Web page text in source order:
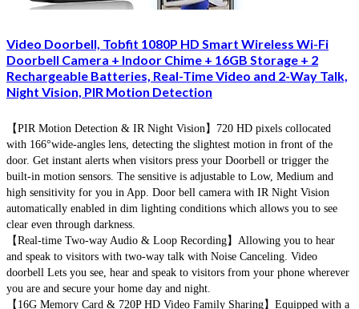
Video Doorbell, Tobfit 1080P HD Smart Wireless Wi-Fi
Doorbell Camera + Indoor Chime + 16GB Storage + 2
Rechargeable Batteries, Real-Time Video and 2-Way Talk,
Night Vision, PIR Motion Detection
【PIR Motion Detection & IR Night Vision】720 HD pixels collocated
with 166°wide-angles lens, detecting the slightest motion in front of the
door. Get instant alerts when visitors press your Doorbell or trigger the
built-in motion sensors. The sensitive is adjustable to Low, Medium and
high sensitivity for you in App. Door bell camera with IR Night Vision
automatically enabled in dim lighting conditions which allows you to see
clear even through darkness.
【Real-time Two-way Audio & Loop Recording】Allowing you to hear
and speak to visitors with two-way talk with Noise Canceling. Video
doorbell Lets you see, hear and speak to visitors from your phone wherever
you are and secure your home day and night.
【16G Memory Card & 720P HD Video Family Sharing】Equipped with a